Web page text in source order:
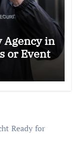
Agency in
or Event
Ready for